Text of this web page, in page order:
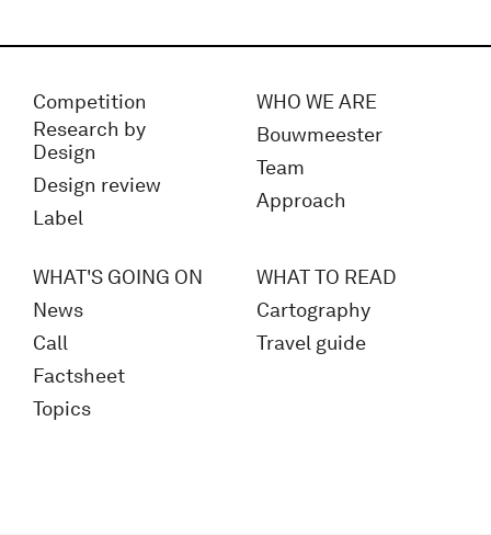
Competition
Research by
Design
Design review
Label
WHO WE ARE
Bouwmeester
Team
Approach
WHAT'S GOING ON
News
Call
Factsheet
Topics
WHAT TO READ
Cartography
Travel guide